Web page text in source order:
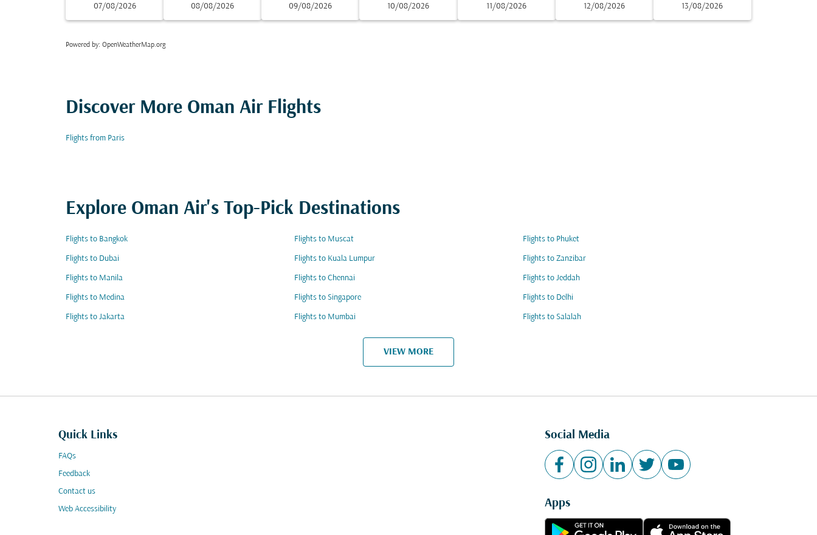
07/08/2026 08/08/2026 09/08/2026 10/08/2026 11/08/2026 12/08/2026 13/08/2026
Powered by: OpenWeatherMap.org
Discover More Oman Air Flights
Flights from Paris
Explore Oman Air's Top-Pick Destinations
Flights to Bangkok Flights to Muscat Flights to Phuket
Flights to Dubai Flights to Kuala Lumpur Flights to Zanzibar
Flights to Manila Flights to Chennai Flights to Jeddah
Flights to Medina Flights to Singapore Flights to Delhi
Flights to Jakarta Flights to Mumbai Flights to Salalah
VIEW MORE
Quick Links
FAQs
Feedback
Contact us
Web Accessibility
Social Media
Apps